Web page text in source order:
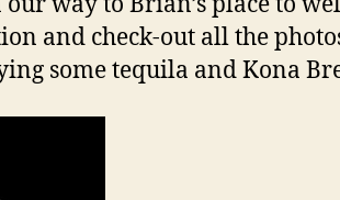
and check-out all the
some tequila and Kona